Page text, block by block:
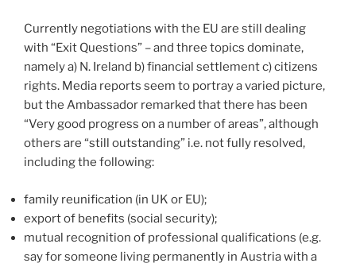
Currently negotiations with the EU are still dealing
with “Exit Questions” – and three topics dominate,
namely a) N. Ireland b) financial settlement c) citizens
rights. Media reports seem to portray a varied picture,
but the Ambassador remarked that there has been
“Very good progress on a number of areas”, although
others are “still outstanding” i.e. not fully resolved,
including the following:
family reunification (in UK or EU);
export of benefits (social security);
mutual recognition of professional qualifications (e.g.
say for someone living permanently in Austria with a